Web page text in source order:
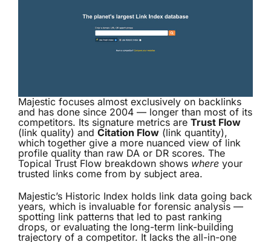
Majestic focuses almost exclusively on backlinks
and has done since 2004 — longer than most of its
competitors. Its signature metrics are Trust Flow
(link quality) and Citation Flow (link quantity),
which together give a more nuanced view of link
profile quality than raw DA or DR scores. The
Topical Trust Flow breakdown shows where your
trusted links come from by subject area.
Majestic’s Historic Index holds link data going back
years, which is invaluable for forensic analysis —
spotting link patterns that led to past ranking
drops, or evaluating the long-term link-building
trajectory of a competitor. It lacks the all-in-one